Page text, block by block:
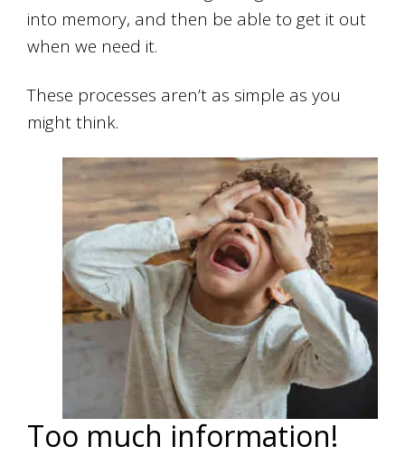
into memory, and then be able to get it out
when we need it.
These processes aren’t as simple as you
might think.
Too much information!